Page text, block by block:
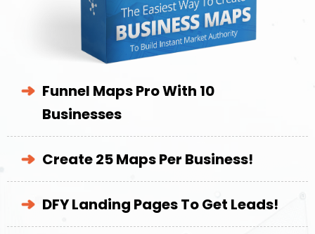
Funnel Maps Pro With 10
Businesses
Create 25 Maps Per Business!
DFY Landing Pages To Get Leads!